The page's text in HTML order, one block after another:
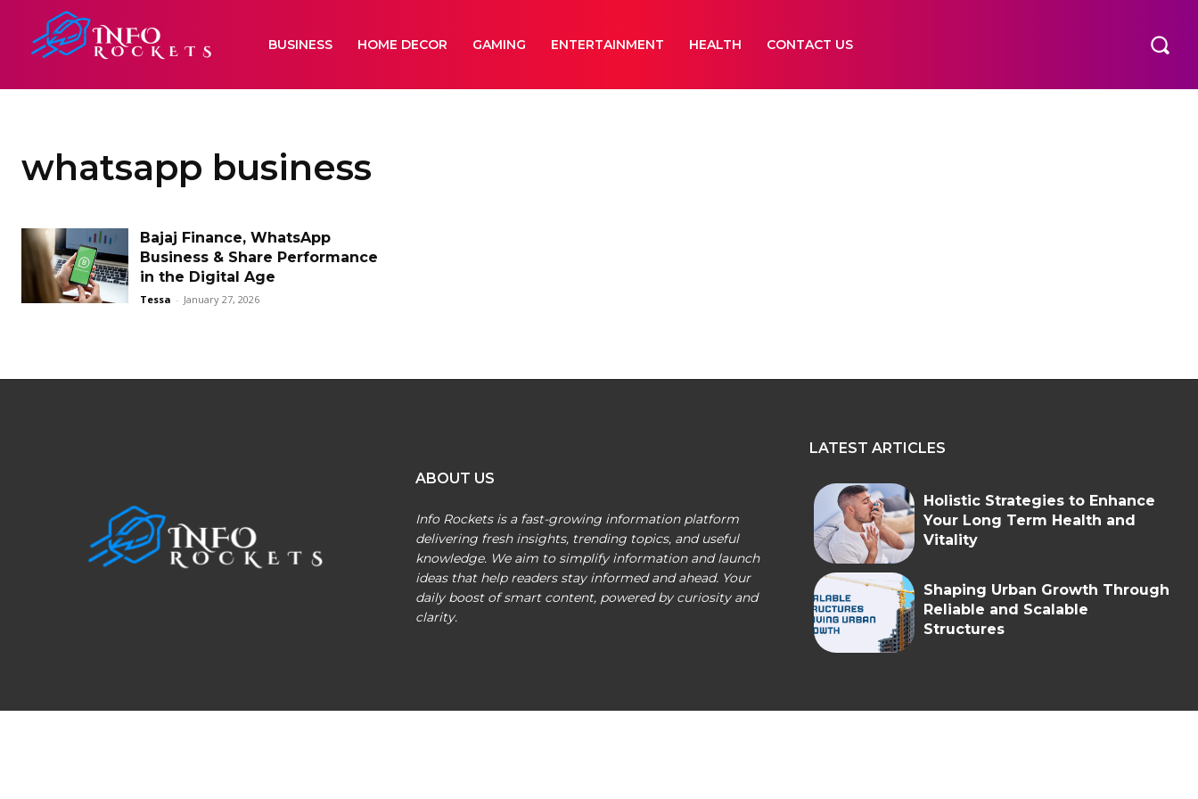
BUSINESS HOME DECOR GAMING ENTERTAINMENT HEALTH CONTACT US
whatsapp business
Bajaj Finance, WhatsApp
Business & Share Performance
in the Digital Age
Tessa - January 27, 2026
ABOUT US
Info Rockets is a fast-growing information platform
delivering fresh insights, trending topics, and useful
knowledge. We aim to simplify information and launch
ideas that help readers stay informed and ahead. Your
daily boost of smart content, powered by curiosity and
clarity.
LATEST ARTICLES
Holistic Strategies to Enhance
Your Long Term Health and
Vitality
Shaping Urban Growth Through
Reliable and Scalable
Structures